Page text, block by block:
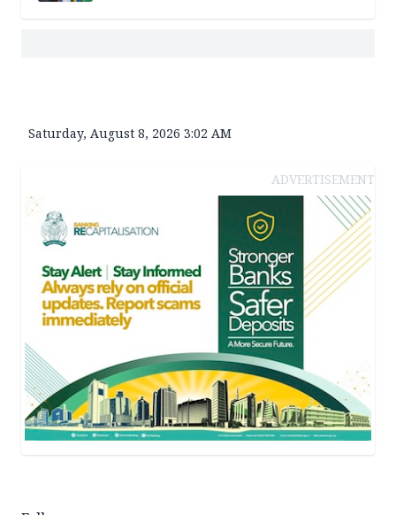
Saturday, August 8, 2026 3:02 AM
ADVERTISEMENT